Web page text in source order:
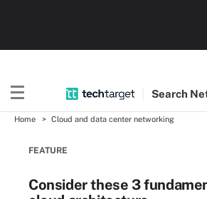
Search
Home Cloud and data center networking
FEATURE
Consider these 3